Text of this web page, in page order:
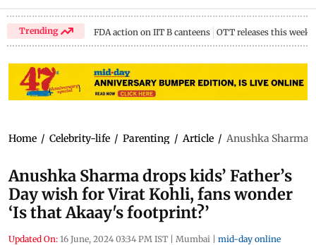
Trending FDA action on IIT B canteens OTT releases this week
Home / Celebrity-life / Parenting / Article / Anushka Sharma
Anushka Sharma drops kids’ Father’s
Day wish for Virat Kohli, fans wonder
‘Is that Akaay's footprint?’
Updated On: 16 June, 2024 03:34 PM IST | Mumbai | mid-day online